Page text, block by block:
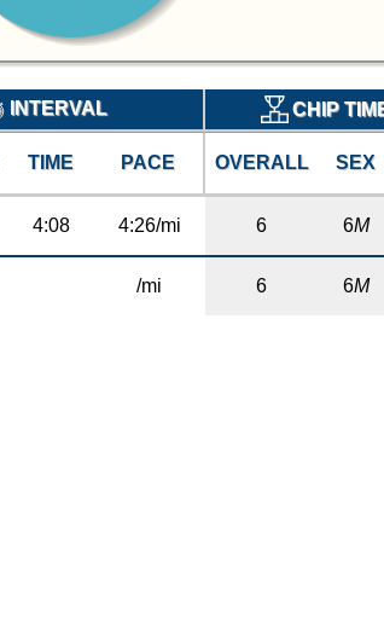
INTERVAL CHIP
TIME PACE OVERALL SEX
4:08 4:26/mi 6 6M
/mi 6 6M